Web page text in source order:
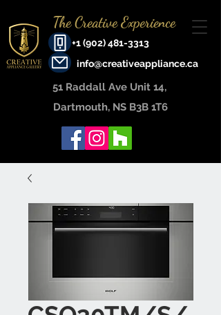
+1 (902) 481-3313
The Creative Experience
info@creativeappliance.ca
51 Raddall Ave Unit 14, ​
Dartmouth, NS B3B 1T6